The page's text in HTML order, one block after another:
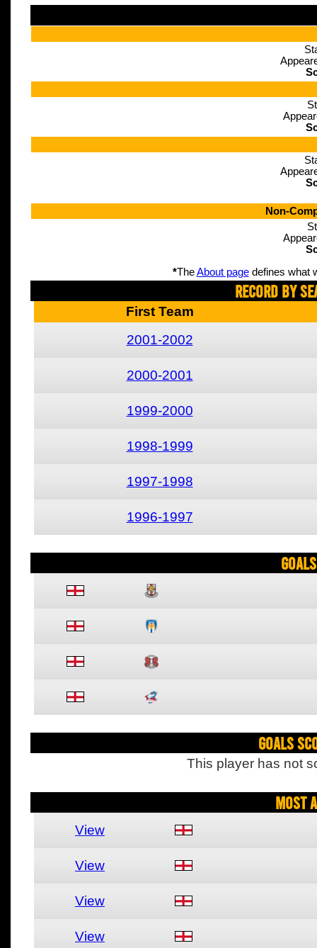
Non-
*TheAbout pagedefines what
Record By
First Team
2001-2002
2000-2001
1999-2000
1998-1999
1997-1998
1996-1997
Goals
This player has not
Most
View
View
View
View